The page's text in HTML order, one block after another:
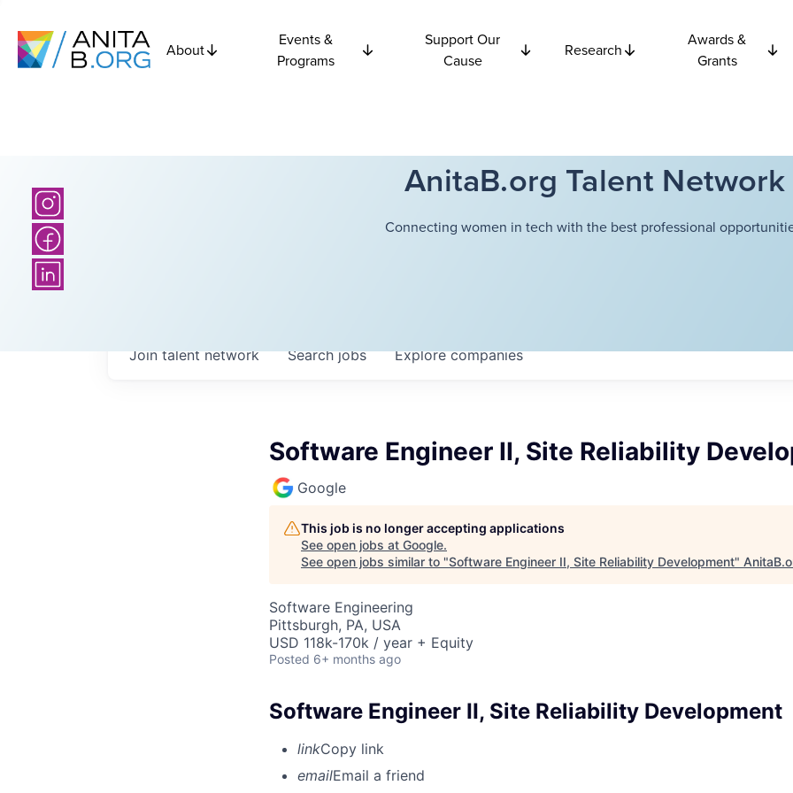
About
Events &
Programs
Support Our
Cause
Research
Awards &
Grants
AnitaB.org Talent Network
Connecting women in tech with the best professional
Searchjobs Explorecompanies
Join talent network
Software Engineer II, Site Reliability
Google
This job is no longer accepting applications
See open jobs at Google.
See open jobs similar to "Software Engineer II, Site Reliability Development"
Software Engineering
Pittsburgh, PA, USA
USD 118k-170k / year + Equity
Posted 6+ months ago
Software Engineer II, Site Reliability Development
linkCopy link
emailEmail a friend